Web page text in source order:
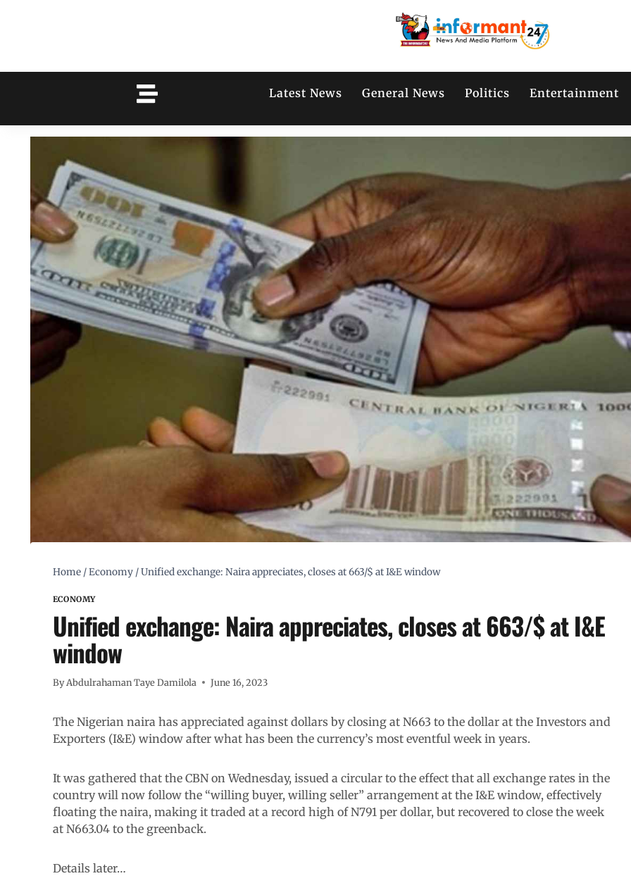
Latest News General News Politics Entertainment
Home /Economy /Unified exchange: Naira appreciates, closes at 663/$ at I&E window
ECONOMY
Unified exchange: Naira appreciates, closes at 663/$ at I&E
window
ByAbdulrahaman Taye Damilola June 16, 2023
The Nigerian naira has appreciated against dollars by closing at N663 to the dollar at the Investors and
Exporters (I&E) window after what has been the currency’s most eventful week in years.
It was gathered that the CBN on Wednesday, issued a circular to the effect that all exchange rates in the
country will now follow the “willing buyer, willing seller” arrangement at the I&E window, effectively
floating the naira, making it traded at a record high of N791 per dollar, but recovered to close the week
at N663.04 to the greenback.
Details later…